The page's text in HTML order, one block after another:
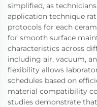
simplified, as
application technique
protocols for each
for smooth surface
characteristics across
including air, vacuum,
flexibility allows
schedules based on
material compatibility
studies demonstrate